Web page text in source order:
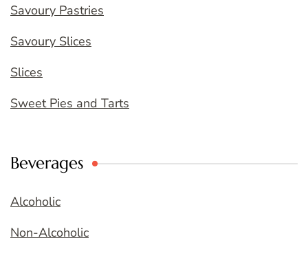
Savoury Pastries
Savoury Slices
Slices
Sweet Pies and Tarts
Beverages
Alcoholic
Non-Alcoholic